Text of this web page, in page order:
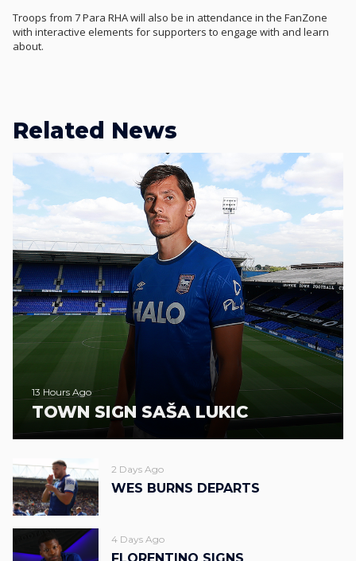
Troops from 7 Para RHA will also be in attendance in the FanZone
with interactive elements for supporters to engage with and learn
about.
Related News
13 Hours Ago
TOWN SIGN SAŠA LUKIC
2 Days Ago
WES BURNS DEPARTS
4 Days Ago